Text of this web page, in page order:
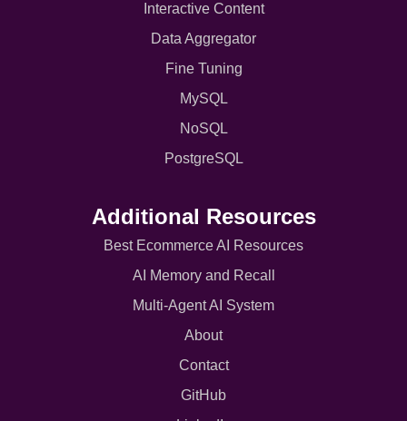
Interactive Content
Data Aggregator
Fine Tuning
MySQL
NoSQL
PostgreSQL
Additional Resources
Best Ecommerce AI Resources
AI Memory and Recall
Multi-Agent AI System
About
Contact
GitHub